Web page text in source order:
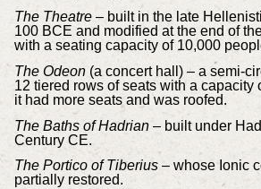
The Theatre– built in the late
100 BCE and modified at the end of
with a seating capacity of 10,000
The Odeon (a concert hall) – a semi-
12 tiered rows of seats with a capacity
it had more seats and was roofed.
The Baths of Hadrian– built under
Century CE.
The Portico of Tiberius– whose Ionic
partially restored.